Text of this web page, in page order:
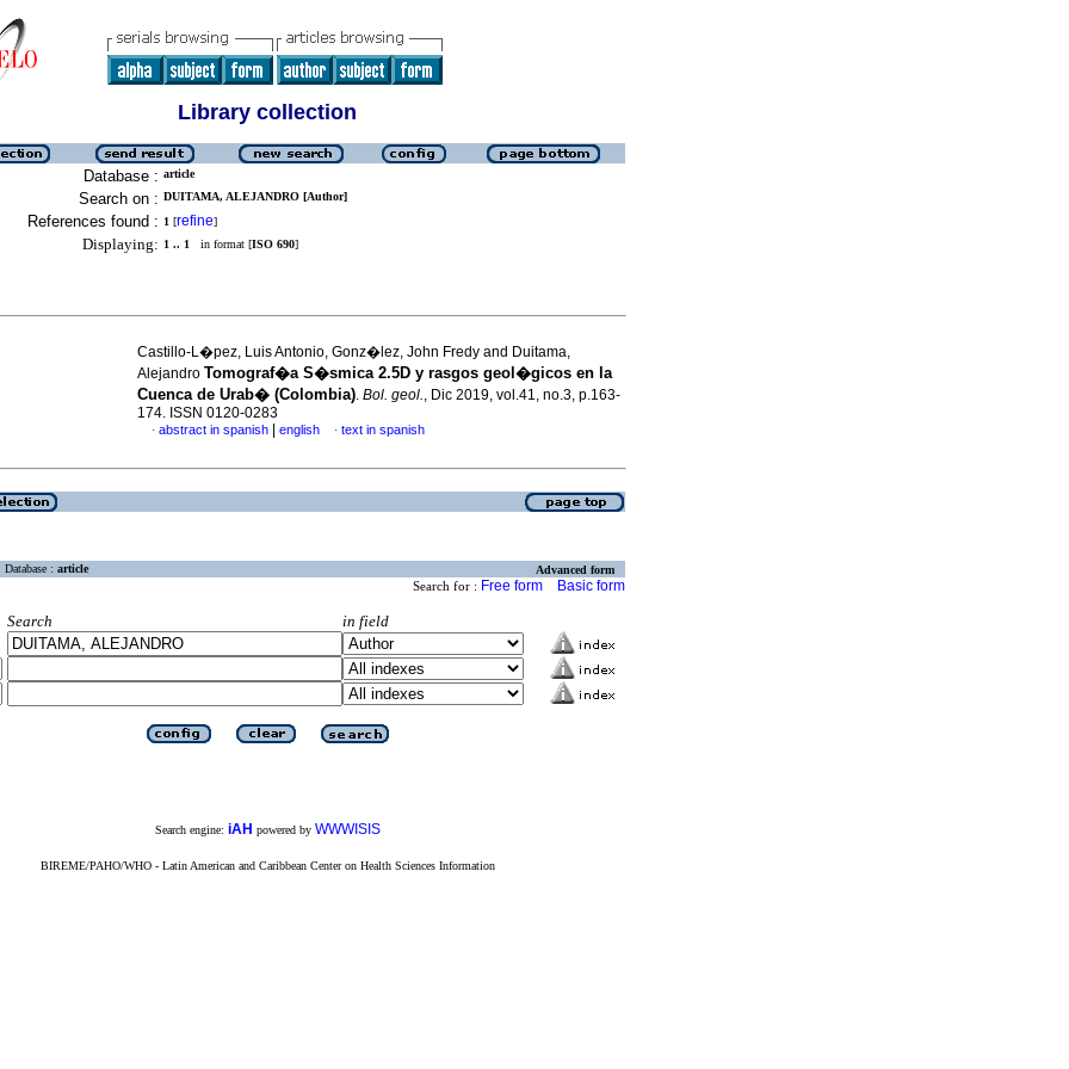
Library collection
Database : article
Search on : DUITAMA, ALEJANDRO [Author]
References found : 1 [refine]
Displaying: 1 .. 1 in format [ISO 690]
Castillo-L�pez, Luis Antonio, Gonz�lez, John Fredy and Duitama,
Alejandro Tomograf�a S�smica 2.5D y rasgos geol�gicos en la
Cuenca de Urab� (Colombia). Bol. geol., Dic 2019, vol.41, no.3, p.163-
174. ISSN 0120-0283
· abstract in spanish english · text in spanish
Database : article Advanced form
Search for : Free form Basic form
Search
in field
Search engine: iAH powered by WWWISIS
BIREME/PAHO/WHO - Latin American and Caribbean Center on Health Sciences Information